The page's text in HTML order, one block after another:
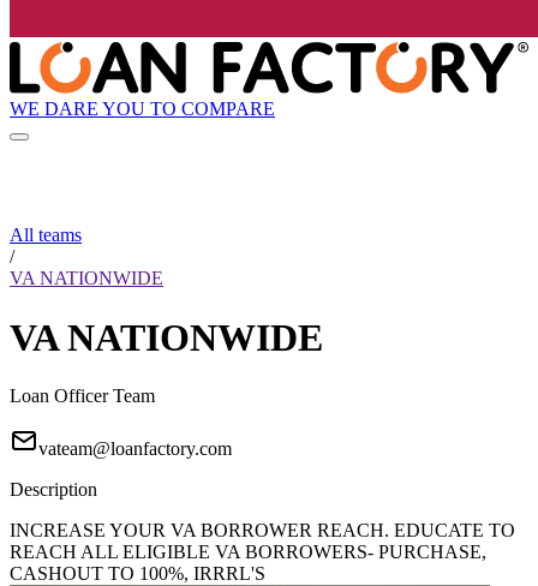
WE DARE YOU TO COMPARE
All teams
/
VA NATIONWIDE
VA NATIONWIDE
Loan Officer Team
vateam@loanfactory.com
Description
INCREASE YOUR VA BORROWER REACH. EDUCATE TO
REACH ALL ELIGIBLE VA BORROWERS- PURCHASE,
CASHOUT TO 100%, IRRRL'S